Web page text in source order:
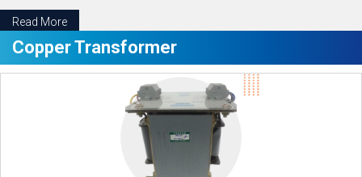
Read More
Copper Transformer